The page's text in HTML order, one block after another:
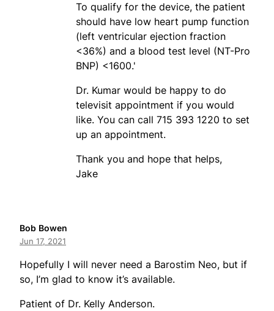
To qualify for the device, the patient
should have low heart pump function
(left ventricular ejection fraction
<36%) and a blood test level (NT-Pro
BNP) <1600.'
Dr. Kumar would be happy to do
televisit appointment if you would
like. You can call 715 393 1220 to set
up an appointment.
Thank you and hope that helps,
Jake
Bob Bowen
Jun 17, 2021
Hopefully I will never need a Barostim Neo, but if
so, I’m glad to know it’s available.
Patient of Dr. Kelly Anderson.